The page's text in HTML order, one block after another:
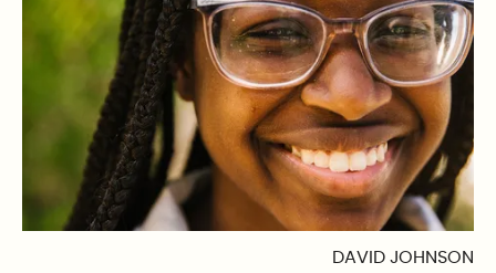
DAVID JOHNSON